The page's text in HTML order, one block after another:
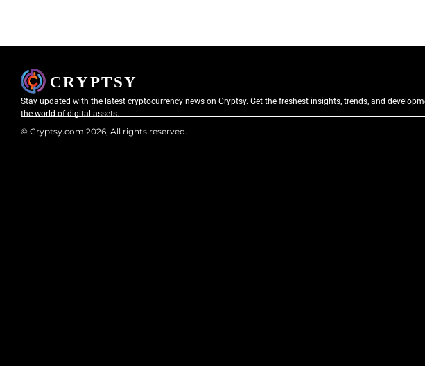
Stay updated with the latest cryptocurrency news on Cryptsy. Get the freshest insights, trends, and
the world of digital assets.
© Cryptsy.com 2026, All rights reserved.